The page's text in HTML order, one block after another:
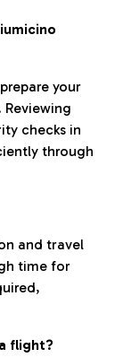
your
checks in
through
and travel
time for
flight?